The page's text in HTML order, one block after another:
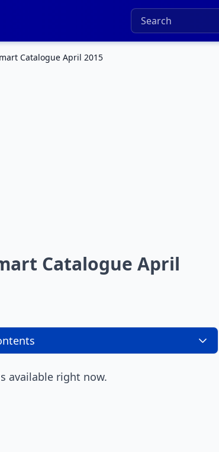
Catalogue April 2015
Catalogue April
available right now.